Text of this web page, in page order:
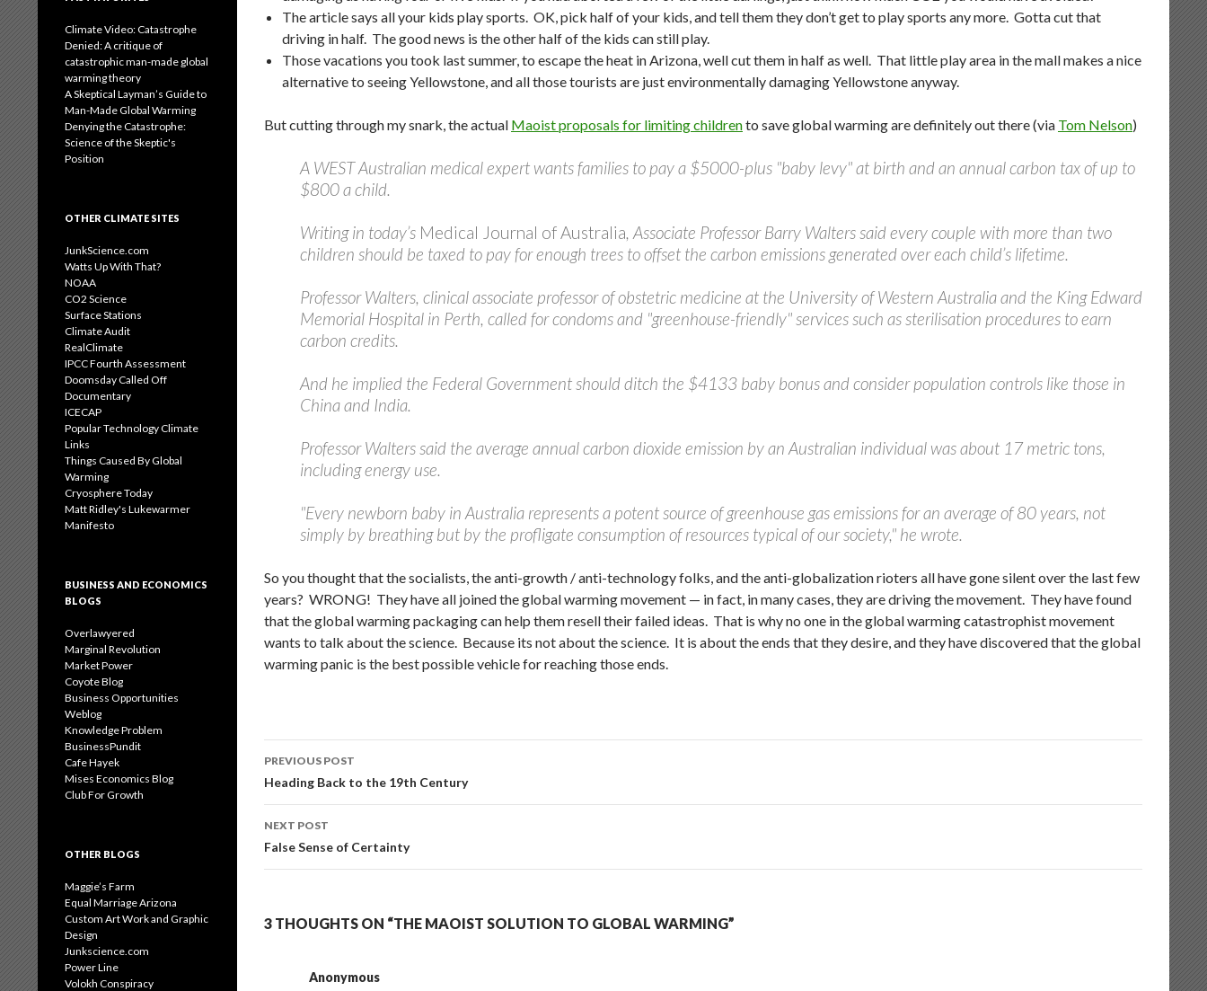
The article says all your kids play sports. OK, pick half of your kids, and tell them they don’t get to play sports any more. Gotta cut that
driving in half. The good news is the other half of the kids can still play.
Those vacations you took last summer, to escape the heat in Arizona, well cut them in half as well. That little play area in the mall makes a nice
alternative to seeing Yellowstone, and all those tourists are just environmentally damaging Yellowstone anyway.
But cutting through my snark, the actual Maoist proposals for limiting childrento save global warming are definitely out there (via Tom Nelson)
A WEST Australian medical expert wants families to pay a $5000-plus "baby levy" at birth and an annual carbon tax of up to
$800 a child.
Writing in today’s Medical Journal of Australia, Associate Professor Barry Walters said every couple with more than two
children should be taxed to pay for enough trees to offset the carbon emissions generated over each child’s lifetime.
Professor Walters, clinical associate professor of obstetric medicine at the University of Western Australia and the King Edward
Memorial Hospital in Perth, called for condoms and "greenhouse-friendly" services such as sterilisation procedures to earn
carbon credits.
And he implied the Federal Government should ditch the $4133 baby bonus and consider population controls like those in
China and India.
Professor Walters said the average annual carbon dioxide emission by an Australian individual was about 17 metric tons,
including energy use.
"Every newborn baby in Australia represents a potent source of greenhouse gas emissions for an average of 80 years, not
simply by breathing but by the profligate consumption of resources typical of our society," he wrote.
So you thought that the socialists, the anti-growth / anti-technology folks, and the anti-globalization rioters all have gone silent over the last few
years? WRONG! They have all joined the global warming movement — in fact, in many cases, they are driving the movement. They have found
that the global warming packaging can help them resell their failed ideas. That is why no one in the global warming catastrophist movement
wants to talk about the science. Because its not about the science. It is about the ends that they desire, and they have discovered that the global
warming panic is the best possible vehicle for reaching those ends.
Post
navigation
PREVIOUS POST
Heading Back to the 19th Century
NEXT POST
False Sense of Certainty
3 THOUGHTS ON “THE MAOIST SOLUTION TO GLOBAL WARMING”
Anonymous
Climate Video: Catastrophe
Denied: A critique of
catastrophic man-made global
warming theory
A Skeptical Layman’s Guide to
Man-Made Global Warming
Denying the Catastrophe:
Science of the Skeptic's
Position
OTHER CLIMATE SITES
JunkScience.com
Watts Up With That?
NOAA
CO2 Science
Surface Stations
Climate Audit
RealClimate
IPCC Fourth Assessment
Doomsday Called Off
Documentary
ICECAP
Popular Technology Climate
Links
Things Caused By Global
Warming
Cryosphere Today
Matt Ridley's Lukewarmer
Manifesto
BUSINESS AND ECONOMICS
BLOGS
Overlawyered
Marginal Revolution
Market Power
Coyote Blog
Business Opportunities
Weblog
Knowledge Problem
BusinessPundit
Cafe Hayek
Mises Economics Blog
Club For Growth
OTHER BLOGS
Maggie’s Farm
Equal Marriage Arizona
Custom Art Work and Graphic
Design
Junkscience.com
Power Line
Volokh Conspiracy